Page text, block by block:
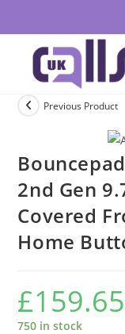
Previous Product
2nd Gen
Covered
Home
£159.65
750 in stock